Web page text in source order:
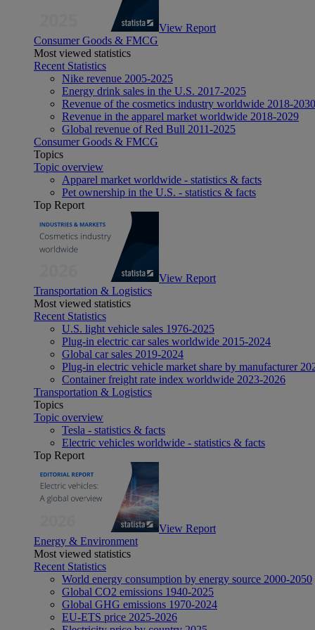
View Report
Consumer Goods & FMCG
Most viewed statistics
Recent Statistics
Nike revenue 2005-2025
Energy drink sales in the U.S. 2017-2025
Revenue of the cosmetics industry worldwide 2018-2030
Revenue in the apparel market worldwide 2018-2029
Global revenue of Red Bull 2011-2025
Consumer Goods & FMCG
Topics
Topic overview
Apparel market worldwide - statistics & facts
Pet ownership in the U.S. - statistics & facts
Top Report
View Report
Transportation & Logistics
Most viewed statistics
Recent Statistics
U.S. light vehicle sales 1976-2025
Plug-in electric car sales worldwide 2015-2024
Global car sales 2019-2024
Plug-in electric vehicle market share by manufacturer
Container freight rate index worldwide 2023-2026
Transportation & Logistics
Topics
Topic overview
Tesla - statistics & facts
Electric vehicles worldwide - statistics & facts
Top Report
View Report
Energy & Environment
Most viewed statistics
Recent Statistics
World energy consumption by energy source 2000-2050
Global CO2 emissions 1940-2025
Global GHG emissions 1970-2024
EU-ETS price 2025-2026